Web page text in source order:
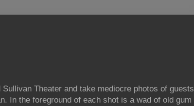
Theater and take mediocre photos of guests
In the foreground of each shot is a wad of old gum I